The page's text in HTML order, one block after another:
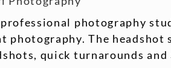
photography
photography. The
quick turnarounds